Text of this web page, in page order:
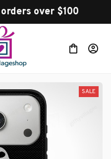
over $100
SALE